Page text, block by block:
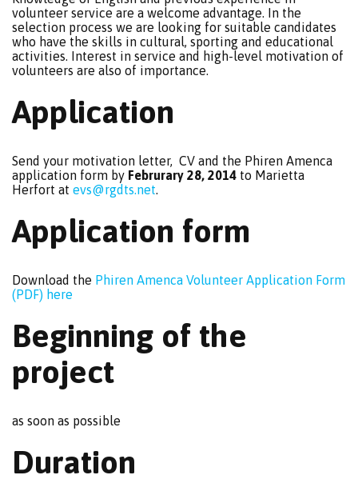
volunteer service are a welcome advantage. In the
selection process we are looking for suitable candidates
who have the skills in cultural, sporting and educational
activities. Interest in service and high-level motivation of
volunteers are also of importance.
Application
Send your motivation letter, CV and the Phiren Amenca
application form by Februrary 28, 2014 to Marietta
Herfort at evs@rgdts.net.
Application form
Download the Phiren Amenca Volunteer Application Form
(PDF) here
Beginning of the
project
as soon as possible
Duration